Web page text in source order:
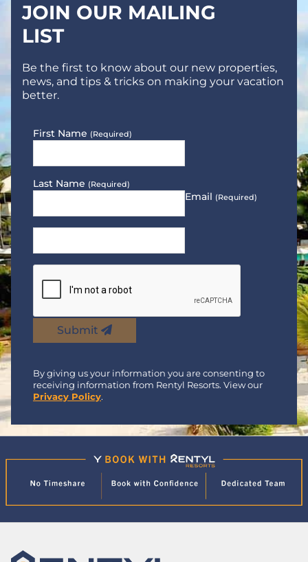
JOIN OUR MAILING
LIST
Be the first to know about our new properties,
news, and tips & tricks on making your vacation
better.
First Name (Required)
Last Name (Required)
Email (Required)
Submit
By giving us your information you are consenting to
receiving information from Rentyl Resorts. View our
Privacy Policy.